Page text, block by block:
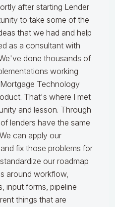
after starting Lender
to take some of the
that we had and help
as a consultant with
done thousands of
working
Technology
That's where I met
and lesson. Through
lenders have the same
can apply our
fix those problems for
our roadmap
around workflow,
input forms, pipeline
things that are